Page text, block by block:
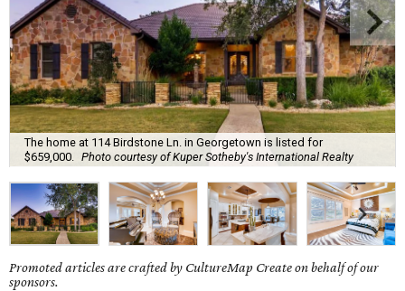
The home at 114 Birdstone Ln. in Georgetown is listed for
$659,000.
Photo courtesy of Kuper Sotheby's International Realty
Promoted articles are crafted by CultureMap Create on behalf of our
sponsors.